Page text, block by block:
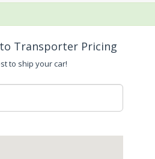
Transporter Pricing
to ship your car!